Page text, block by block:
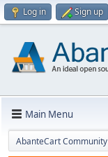
Log in Sign up
Main Menu
AbanteCart Community